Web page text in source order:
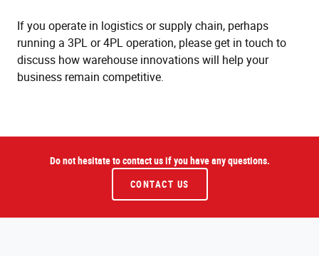
If you operate in logistics or supply chain, perhaps
running a 3PL or 4PL operation, please get in touch to
discuss how warehouse innovations will help your
business remain competitive.
Do not hesitate to contact us if you have any questions.
CONTACT US